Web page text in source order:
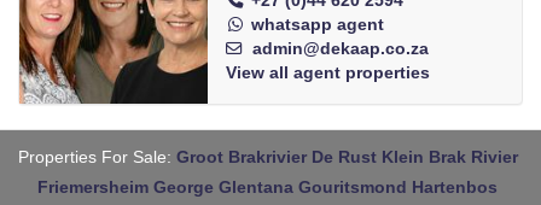
whatsapp agent
admin@dekaap.co.za
View all agent properties
Properties For Sale: Groot Brakrivier De Rust Klein Brak Rivier
Friemersheim George Glentana Gouritsmond Hartenbos